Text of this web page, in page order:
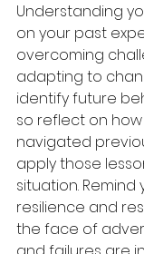
Understanding
on your past
overcoming
adapting to
identify future
so reflect on
navigated
apply those
situation.
resilience and
the face of